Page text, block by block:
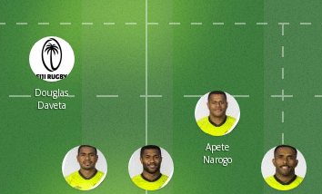
Apete
Narogo
Douglas
Daveta